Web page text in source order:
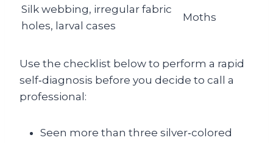
Silk webbing, irregular fabric
holes, larval cases
Moths
Use the checklist below to perform a rapid
self‑diagnosis before you decide to call a
professional:
Seen more than three silver‑colored